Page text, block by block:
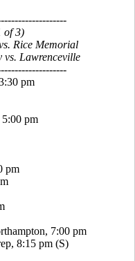
of 3)
Rice Memorial
vs. Lawrenceville
pm
pm
pm
7:00 pm
8:15 pm (S)